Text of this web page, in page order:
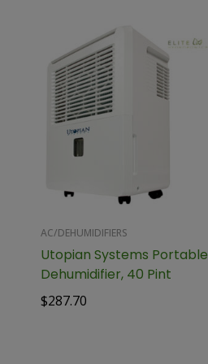
AC/DEHUMIDIFIERS
Utopian Systems Portable
Dehumidifier, 40 Pint
$287.70